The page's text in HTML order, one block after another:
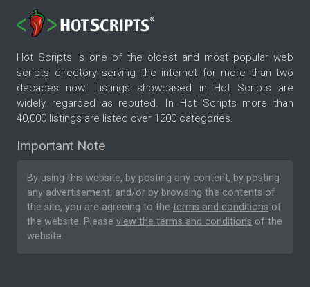
Hot Scripts is one of the oldest and most popular web
scripts directory serving the internet for more than two
decades now. Listings showcased in Hot Scripts are
widely regarded as reputed. In Hot Scripts more than
40,000 listings are listed over 1200 categories.
Important Note
By using this website, by posting any content, by posting
any advertisement, and/or by browsing the contents of
the site, you are agreeing to the terms and conditions of
the website. Please view the terms and conditions of the
website.